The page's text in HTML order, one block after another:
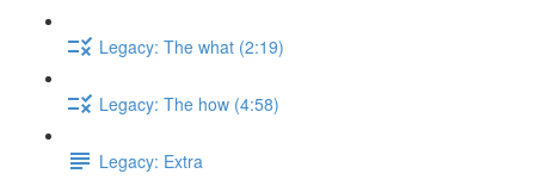
Legacy: The what (2:19)
Legacy: The how (4:58)
Legacy: Extra